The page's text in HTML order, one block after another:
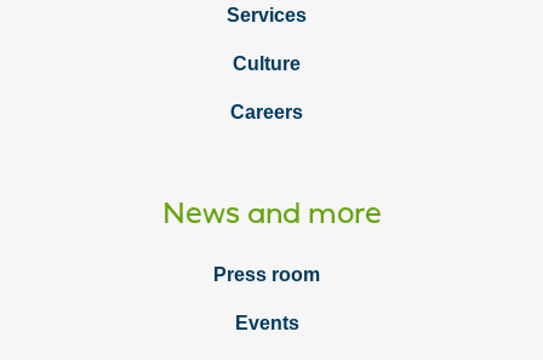
Services
Culture
Careers
News and more
Press room
Events